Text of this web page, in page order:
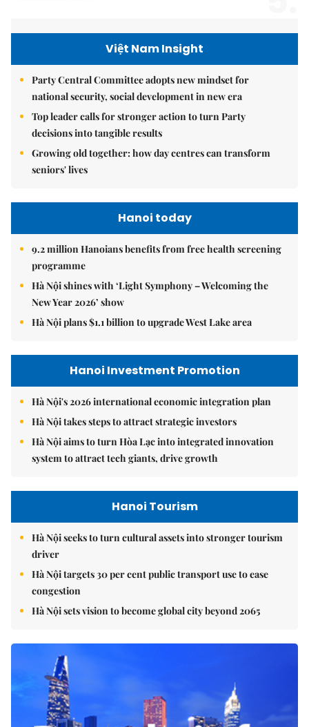
Việt Nam Insight
Party Central Committee adopts new mindset for
national security, social development in new era
Top leader calls for stronger action to turn Party
decisions into tangible results
Growing old together: how day centres can transform
seniors' lives
Hanoi today
9.2 million Hanoians benefits from free health screening
programme
Hà Nội shines with ‘Light Symphony – Welcoming the
New Year 2026’ show
Hà Nội plans $1.1 billion to upgrade West Lake area
Hanoi Investment Promotion
Hà Nội's 2026 international economic integration plan
Hà Nội takes steps to attract strategic investors
Hà Nội aims to turn Hòa Lạc into integrated innovation
system to attract tech giants, drive growth
Hanoi Tourism
Hà Nội seeks to turn cultural assets into stronger tourism
driver
Hà Nội targets 30 per cent public transport use to ease
congestion
Hà Nội sets vision to become global city beyond 2065